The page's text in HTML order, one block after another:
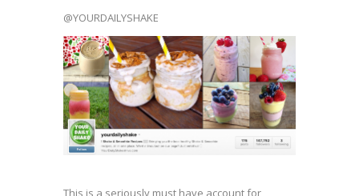
@YOURDAILYSHAKE
This is a seriously must have account for